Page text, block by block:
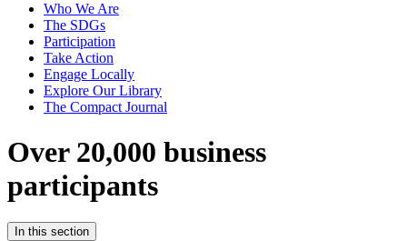
Who We Are
The SDGs
Participation
Take Action
Engage Locally
Explore Our Library
The Compact Journal
Over 20,000 business
participants
In this section